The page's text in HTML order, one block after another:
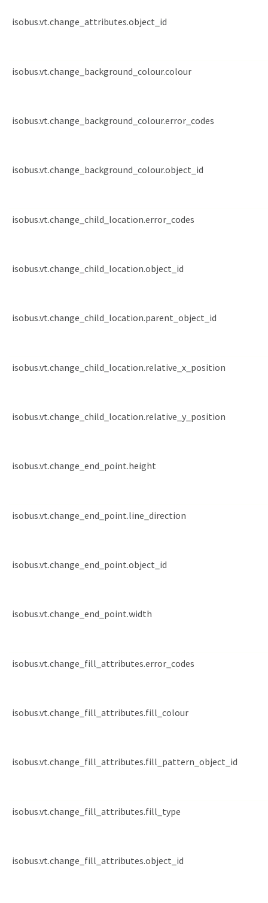
isobus.vt.change_attributes.object_id
isobus.vt.change_background_colour.colour
isobus.vt.change_background_colour.error_codes
isobus.vt.change_background_colour.object_id
isobus.vt.change_child_location.error_codes
isobus.vt.change_child_location.object_id
isobus.vt.change_child_location.parent_object_id
isobus.vt.change_child_location.relative_x_position
isobus.vt.change_child_location.relative_y_position
isobus.vt.change_end_point.height
isobus.vt.change_end_point.line_direction
isobus.vt.change_end_point.object_id
isobus.vt.change_end_point.width
isobus.vt.change_fill_attributes.error_codes
isobus.vt.change_fill_attributes.fill_colour
isobus.vt.change_fill_attributes.fill_pattern_object_id
isobus.vt.change_fill_attributes.fill_type
isobus.vt.change_fill_attributes.object_id